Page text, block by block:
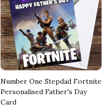
Number One Stepdad Fortnite
Personalised Father's Day
Card